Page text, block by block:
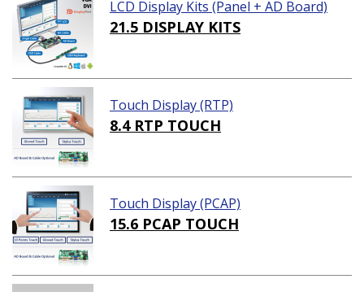
LCD Display Kits (Panel + AD Board)
21.5 DISPLAY KITS
Touch Display (RTP)
8.4 RTP TOUCH
Touch Display (PCAP)
15.6 PCAP TOUCH